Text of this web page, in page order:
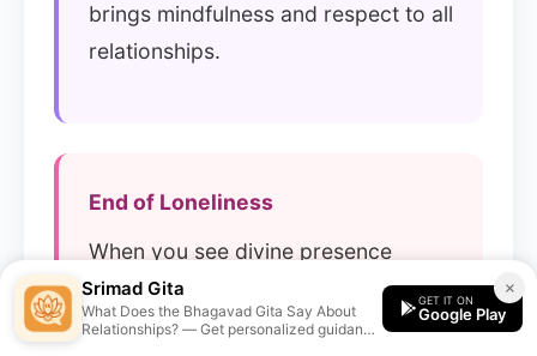
brings mindfulness and respect to all
relationships.
End of Loneliness
When you see divine presence
everywhere, you're never truly
alone. Every being becomes a
×
Srimad Gita
What Does the Bhagavad Gita Say About
Relationships? — Get personalized guidance
GET IT ON
Google Play